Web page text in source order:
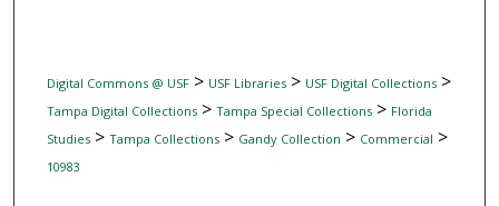
Digital Commons @ USF> USF Libraries> USF Digital Collections>
Tampa Digital Collections> Tampa Special Collections> Florida
Studies> Tampa Collections> Gandy Collection > Commercial >
10983